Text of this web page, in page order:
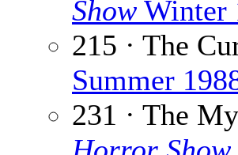
Show Winter
215 · The
Summer
231 · The